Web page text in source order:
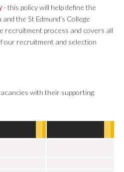
- this policy will help define the
the St Edmund’s College
recruitment process and covers all
our recruitment and selection
with their supporting